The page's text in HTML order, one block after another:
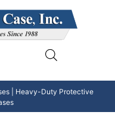
| Heavy-Duty Protective